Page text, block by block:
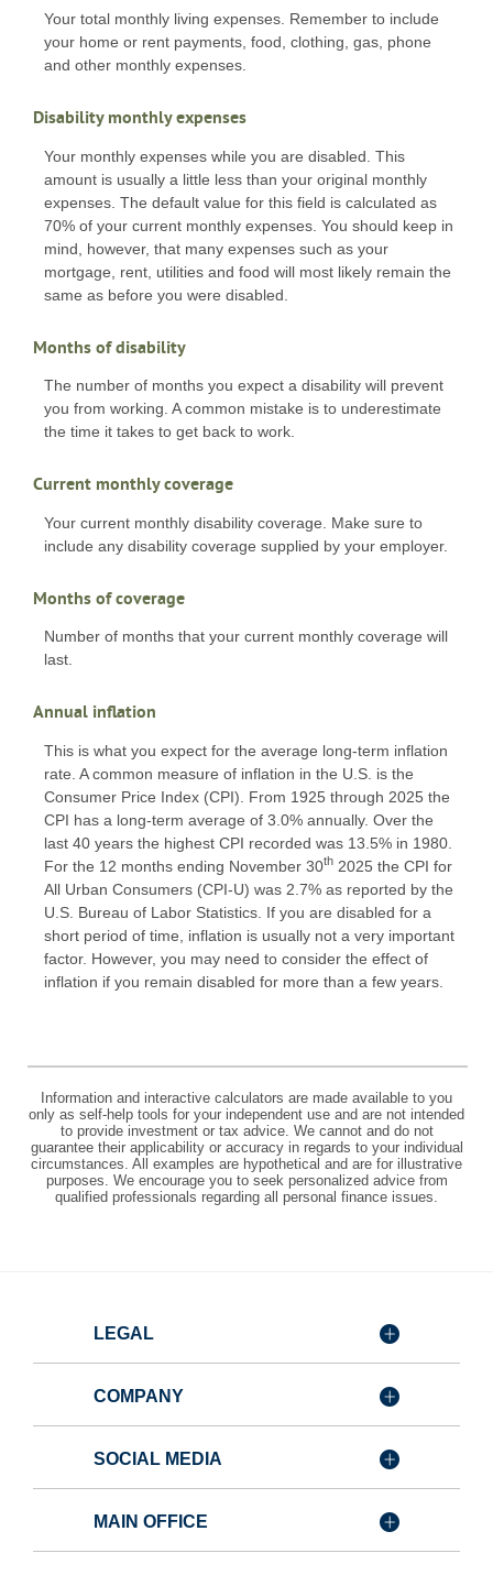
Your total monthly living expenses. Remember to include
your home or rent payments, food, clothing, gas, phone
and other monthly expenses.
Disability monthly expenses
Your monthly expenses while you are disabled. This
amount is usually a little less than your original monthly
expenses. The default value for this field is calculated as
70% of your current monthly expenses. You should keep in
mind, however, that many expenses such as your
mortgage, rent, utilities and food will most likely remain the
same as before you were disabled.
Months of disability
The number of months you expect a disability will prevent
you from working. A common mistake is to underestimate
the time it takes to get back to work.
Current monthly coverage
Your current monthly disability coverage. Make sure to
include any disability coverage supplied by your employer.
Months of coverage
Number of months that your current monthly coverage will
last.
Annual inflation
This is what you expect for the average long-term inflation
rate. A common measure of inflation in the U.S. is the
Consumer Price Index (CPI). From 1925 through 2025 the
CPI has a long-term average of 3.0% annually. Over the
last 40 years the highest CPI recorded was 13.5% in 1980.
For the 12 months ending November 30th 2025 the CPI for
All Urban Consumers (CPI-U) was 2.7% as reported by the
U.S. Bureau of Labor Statistics. If you are disabled for a
short period of time, inflation is usually not a very important
factor. However, you may need to consider the effect of
inflation if you remain disabled for more than a few years.
Information and interactive calculators are made available to you
only as self-help tools for your independent use and are not intended
to provide investment or tax advice. We cannot and do not
guarantee their applicability or accuracy in regards to your individual
circumstances. All examples are hypothetical and are for illustrative
purposes. We encourage you to seek personalized advice from
qualified professionals regarding all personal finance issues.
LEGAL
COMPANY
SOCIAL MEDIA
MAIN OFFICE
Member